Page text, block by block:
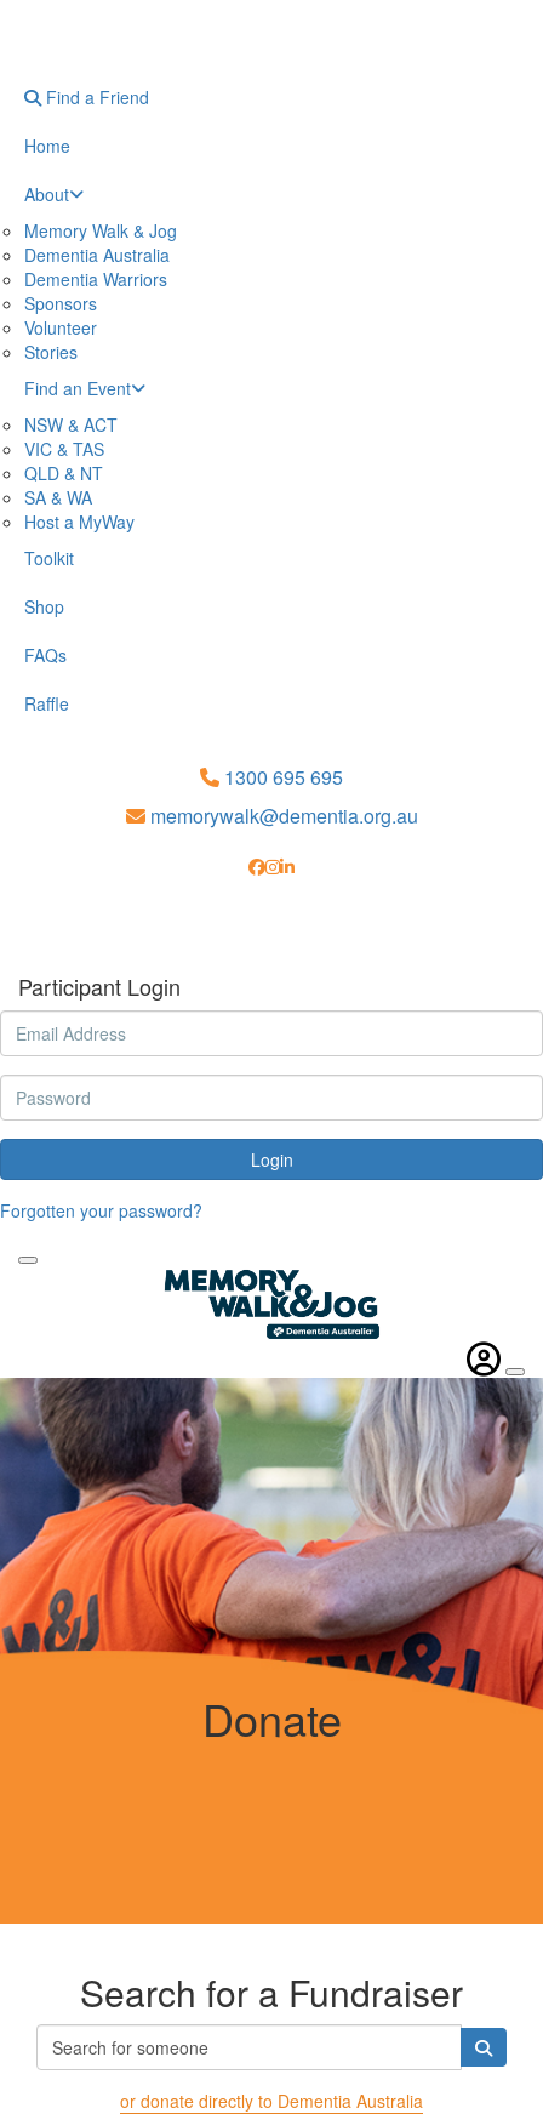
Find a Friend
Home
About
Memory Walk & Jog
Dementia Australia
Dementia Warriors
Sponsors
Volunteer
Stories
Find an Event
NSW & ACT
VIC & TAS
QLD & NT
SA & WA
Host a MyWay
Toolkit
Shop
FAQs
Raffle
1300 695 695
memorywalk@dementia.org.au
Participant Login
Login
Forgotten your password?
Donate
Search for a Fundraiser
or donate directly to Dementia Australia